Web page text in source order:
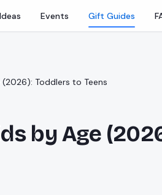
Events Gift Guides
Toddlers to Teens
by Age